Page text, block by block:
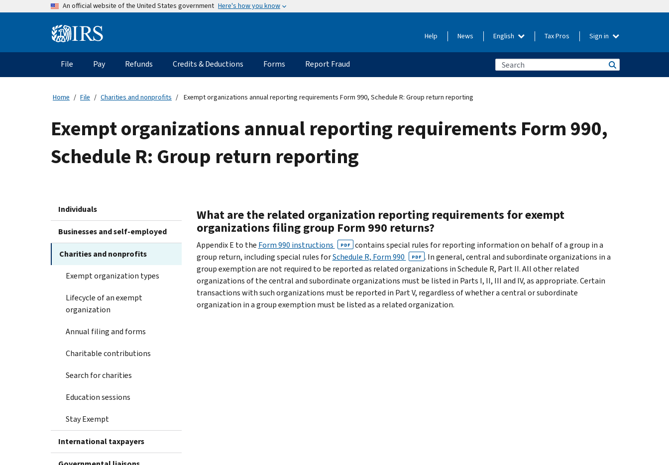
An official website of the United States government Here's how you know
Information Help News English Tax Pros Sign in
Main
navigation
File Pay Refunds Credits & Deductions Forms Report Fraud
Home File Charities and nonprofits Exempt organizations annual reporting requirements Form 990, Schedule R: Group return reporting
Exempt organizations annual reporting requirements Form 990,
Schedule R: Group return reporting
Individuals
Businesses and self-employed
Charities and nonprofits
Exempt organization types
Lifecycle of an exempt
organization
Annual filing and forms
Charitable contributions
Search for charities
Education sessions
Stay Exempt
International taxpayers
What are the related organization reporting requirements for exempt
organizations filing group Form 990 returns?
Appendix E to the Form 990 instructions PDF
contains special rules for reporting information on behalf of a group in a
group return, including special rules forSchedule R, Form 990 PDF . In general, central and subordinate organizations in a
group exemption are not required to be reported as related organizations in Schedule R, Part II. All other related
organizations of the central and subordinate organizations must be listed in Parts I, II, III and IV, as appropriate. Certain
transactions with such organizations must be reported in Part V, regardless of whether a central or subordinate
organization in a group exemption must be listed as a related organization.